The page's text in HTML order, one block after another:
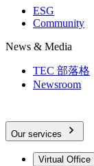
ESG
Community
News & Media
TEC 部落格
Newsroom
Our services
Virtual Office